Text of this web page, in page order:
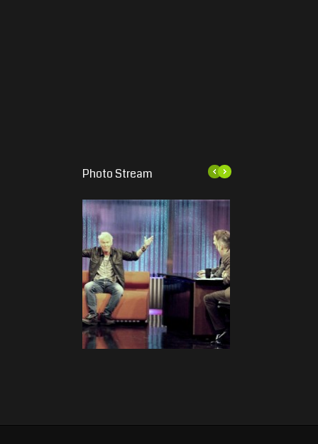
Photo Stream